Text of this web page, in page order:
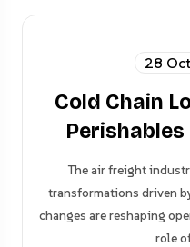
28
Cold Chain
The air freight
transformations driven
changes are reshaping
role